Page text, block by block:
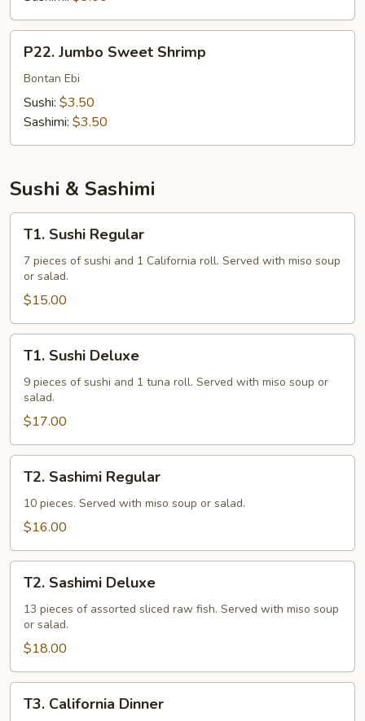
Jumbo
Sweet
Shrimp
P22. Jumbo Sweet Shrimp
Bontan Ebi
Sushi: $3.50
Sashimi: $3.50
Sushi & Sashimi
Sushi
Regular
T1. Sushi Regular
7 pieces of sushi and 1 California roll. Served with miso soup
or salad.
$15.00
Sushi
Deluxe
T1. Sushi Deluxe
9 pieces of sushi and 1 tuna roll. Served with miso soup or
salad.
$17.00
Sashimi
Regular
T2. Sashimi Regular
10 pieces. Served with miso soup or salad.
$16.00
Sashimi
Deluxe
T2. Sashimi Deluxe
13 pieces of assorted sliced raw fish. Served with miso soup
or salad.
$18.00
California
T3. California Dinner